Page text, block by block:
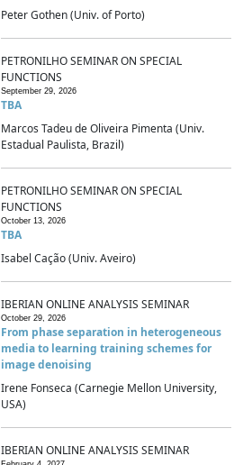
Peter Gothen (Univ. of Porto)
PETRONILHO SEMINAR ON SPECIAL
FUNCTIONS
September 29, 2026
TBA
Marcos Tadeu de Oliveira Pimenta (Univ.
Estadual Paulista, Brazil)
PETRONILHO SEMINAR ON SPECIAL
FUNCTIONS
October 13, 2026
TBA
Isabel Cação (Univ. Aveiro)
IBERIAN ONLINE ANALYSIS SEMINAR
October 29, 2026
From phase separation in heterogeneous
media to learning training schemes for
image denoising
Irene Fonseca (Carnegie Mellon University,
USA)
IBERIAN ONLINE ANALYSIS SEMINAR